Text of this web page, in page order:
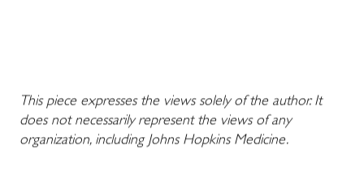
This piece expresses the views solely of the author. It
does not necessarily represent the views of any
organization, including Johns Hopkins Medicine.